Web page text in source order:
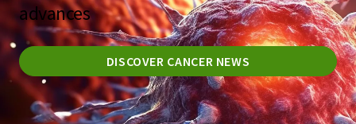
advances
DISCOVER CANCER NEWS